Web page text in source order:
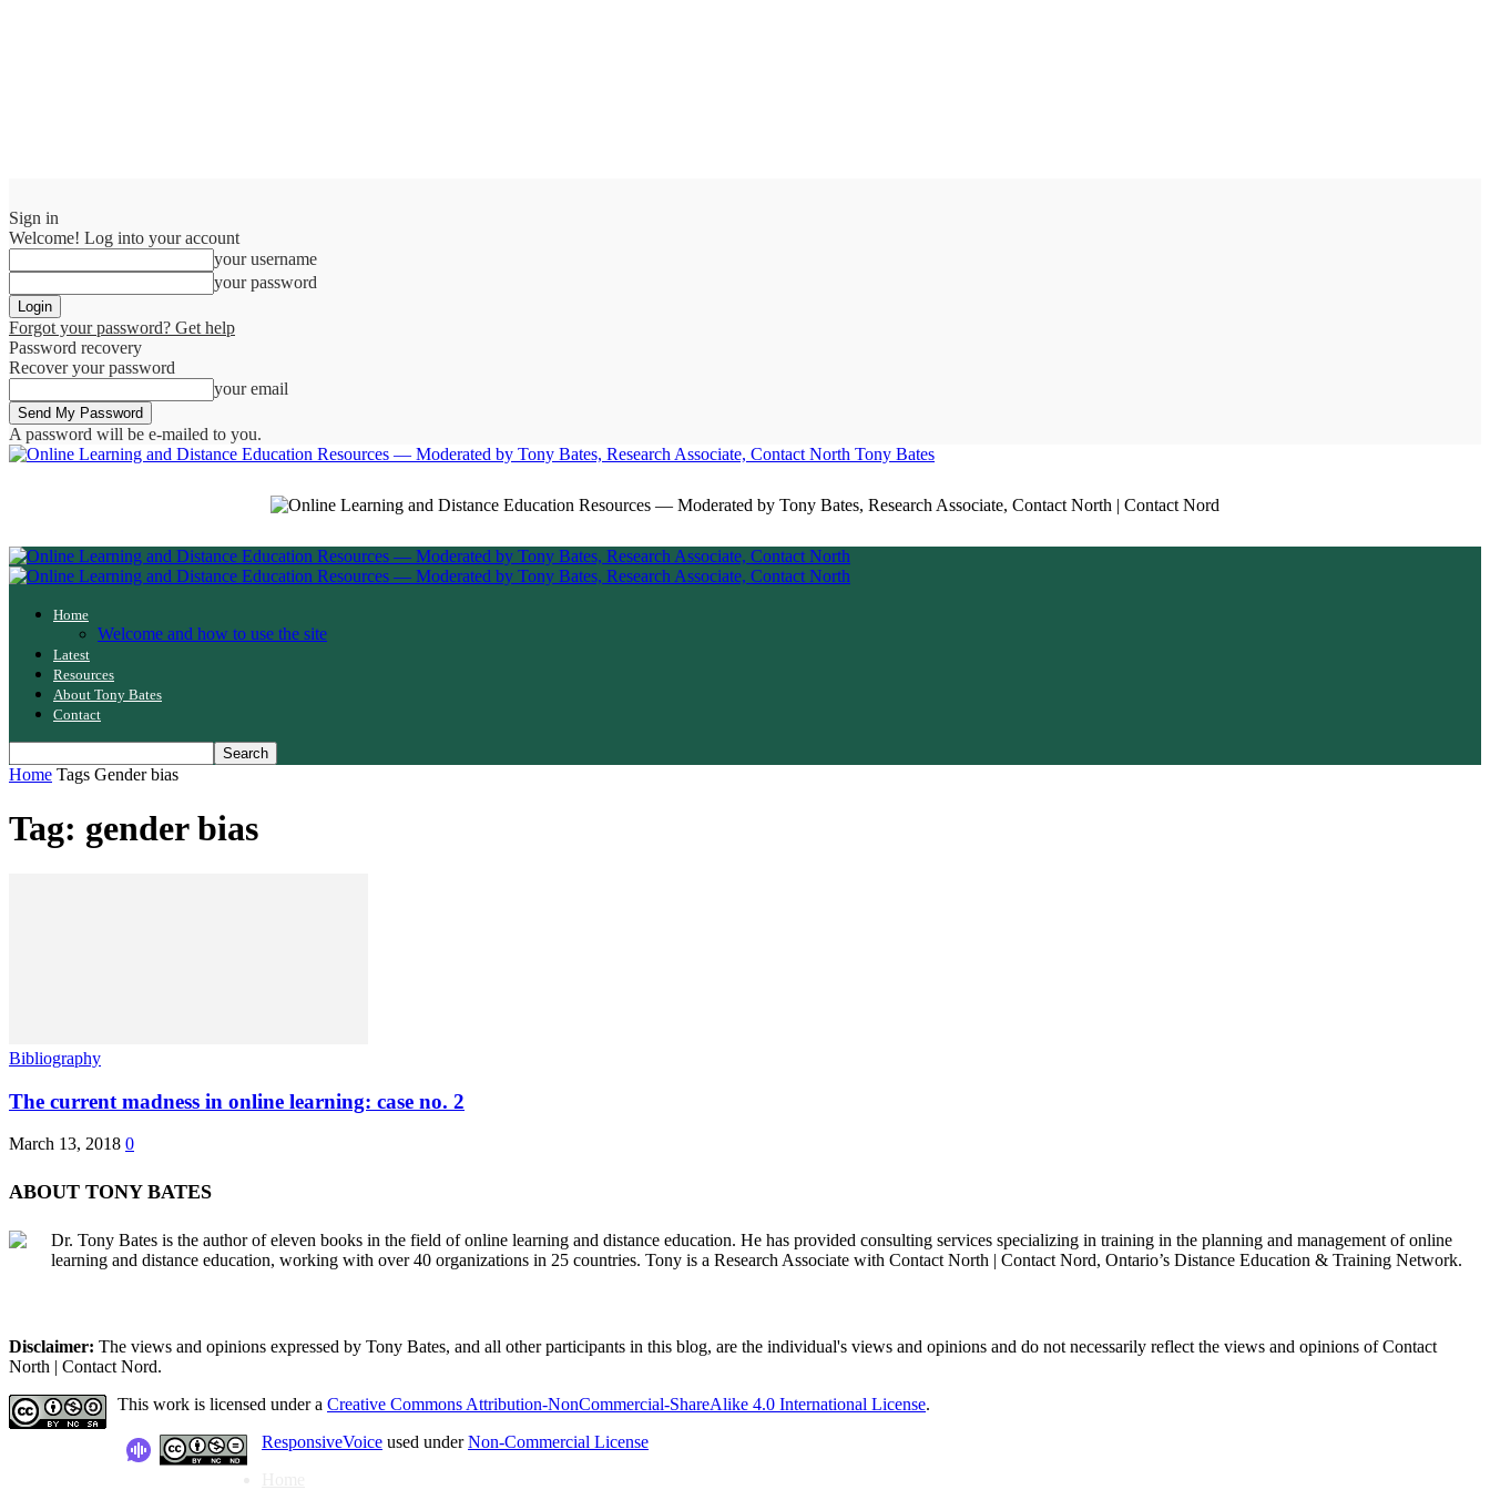
Sign in
Welcome! Log into your account
your username
your password
Forgot your password? Get help
Password recovery
Recover your password
your email
A password will be e-mailed to you.
Tony Bates
Home
Welcome and how to use the site
Latest
Resources
About Tony Bates
Contact
Home Tags Gender bias
Tag: gender bias
Bibliography
The current madness in online learning: case no. 2
March 13, 2018 0
ABOUT TONY BATES
Dr. Tony Bates is the author of eleven books in the field of online learning and distance education. He has provided consulting services specializing in training in the planning and management of online
learning and distance education, working with over 40 organizations in 25 countries. Tony is a Research Associate with Contact North | Contact Nord, Ontario’s Distance Education & Training Network.
Disclaimer: The views and opinions expressed by Tony Bates, and all other participants in this blog, are the individual's views and opinions and do not necessarily reflect the views and opinions of Contact
North | Contact Nord.
This work is licensed under a Creative Commons Attribution-NonCommercial-ShareAlike 4.0 International License.
ResponsiveVoice used underNon-Commercial License